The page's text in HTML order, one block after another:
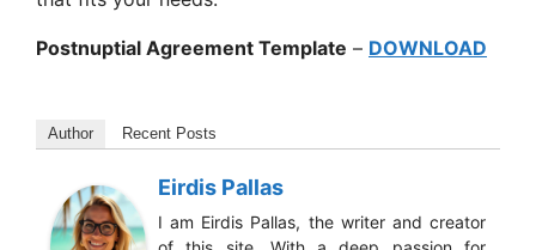
Postnuptial Agreement Template – DOWNLOAD
Author Recent Posts
Eirdis Pallas
I am Eirdis Pallas, the writer and creator